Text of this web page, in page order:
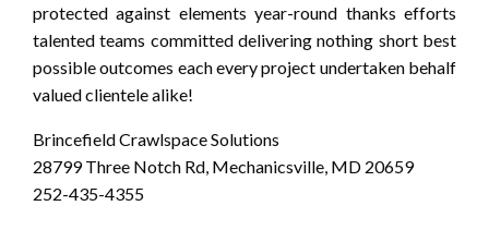
protected against elements year-round thanks efforts
talented teams committed delivering nothing short best
possible outcomes each every project undertaken behalf
valued clientele alike!
Brincefield Crawlspace Solutions
28799 Three Notch Rd, Mechanicsville, MD 20659
252-435-4355